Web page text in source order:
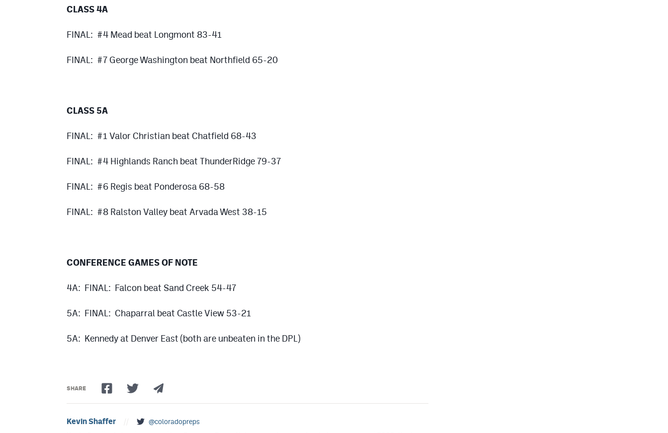
CLASS 4A
FINAL: #4 Mead beat Longmont 83-41
FINAL: #7 George Washington beat Northfield 65-20
CLASS 5A
FINAL: #1 Valor Christian beat Chatfield 68-43
FINAL: #4 Highlands Ranch beat ThunderRidge 79-37
FINAL: #6 Regis beat Ponderosa 68-58
FINAL: #8 Ralston Valley beat Arvada West 38-15
CONFERENCE GAMES OF NOTE
4A: FINAL: Falcon beat Sand Creek 54-47
5A: FINAL: Chaparral beat Castle View 53-21
5A: Kennedy at Denver East (both are unbeaten in the DPL)
SHARE
Kevin Shaffer @coloradopreps